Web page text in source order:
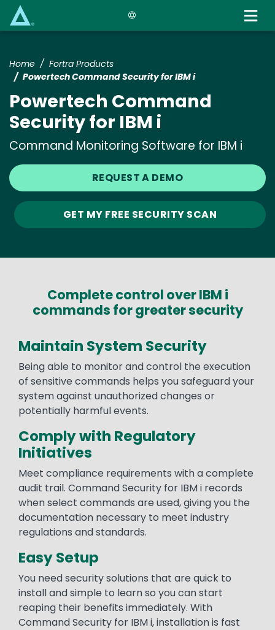
Home
Fortra Products
Powertech Command Security for IBM i
Powertech Command
Security for IBM i
Command Monitoring Software for IBM i
REQUEST A DEMO
GET MY FREE SECURITY SCAN
Complete control over IBM i
commands for greater security
Maintain System Security
Being able to monitor and control the execution
of sensitive commands helps you safeguard your
system against unauthorized changes or
potentially harmful events.
Comply with Regulatory
Initiatives
Meet compliance requirements with a complete
audit trail. Command Security for IBM i records
when select commands are used, giving you the
documentation necessary to meet industry
regulations and standards.
Easy Setup
You need security solutions that are quick to
install and simple to learn so you can start
reaping their benefits immediately. With
Command Security for IBM i, installation is fast